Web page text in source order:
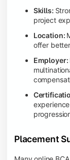
Skills:
project
Location:
offer
Employer:
Placement